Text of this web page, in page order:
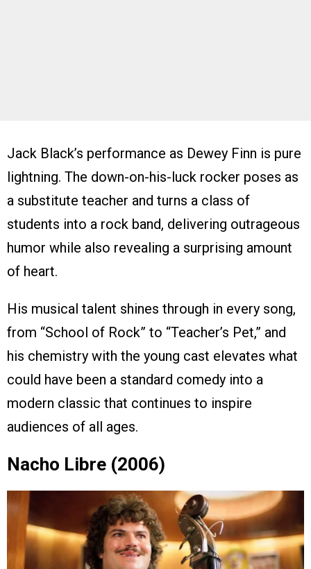
Jack Black’s performance as Dewey Finn is pure
lightning. The down-on-his-luck rocker poses as
a substitute teacher and turns a class of
students into a rock band, delivering outrageous
humor while also revealing a surprising amount
of heart.
His musical talent shines through in every song,
from “School of Rock” to “Teacher’s Pet,” and
his chemistry with the young cast elevates what
could have been a standard comedy into a
modern classic that continues to inspire
audiences of all ages.
Nacho Libre (2006)